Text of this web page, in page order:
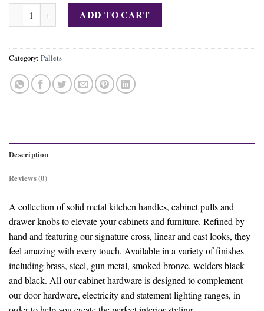
Buy 6000 BRAND NEW METAL CABINET PULLS
ADD TO CART
Category: Pallets
Description
Reviews (0)
A collection of solid metal kitchen handles, cabinet pulls and
drawer knobs to elevate your cabinets and furniture. Refined by
hand and featuring our signature cross, linear and cast looks, they
feel amazing with every touch. Available in a variety of finishes
including brass, steel, gun metal, smoked bronze, welders black
and black. All our cabinet hardware is designed to complement
our door hardware, electricity and statement lighting ranges, in